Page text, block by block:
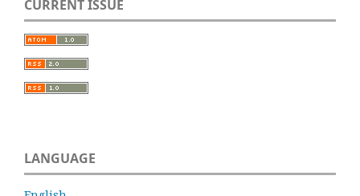
CURRENT ISSUE
LANGUAGE